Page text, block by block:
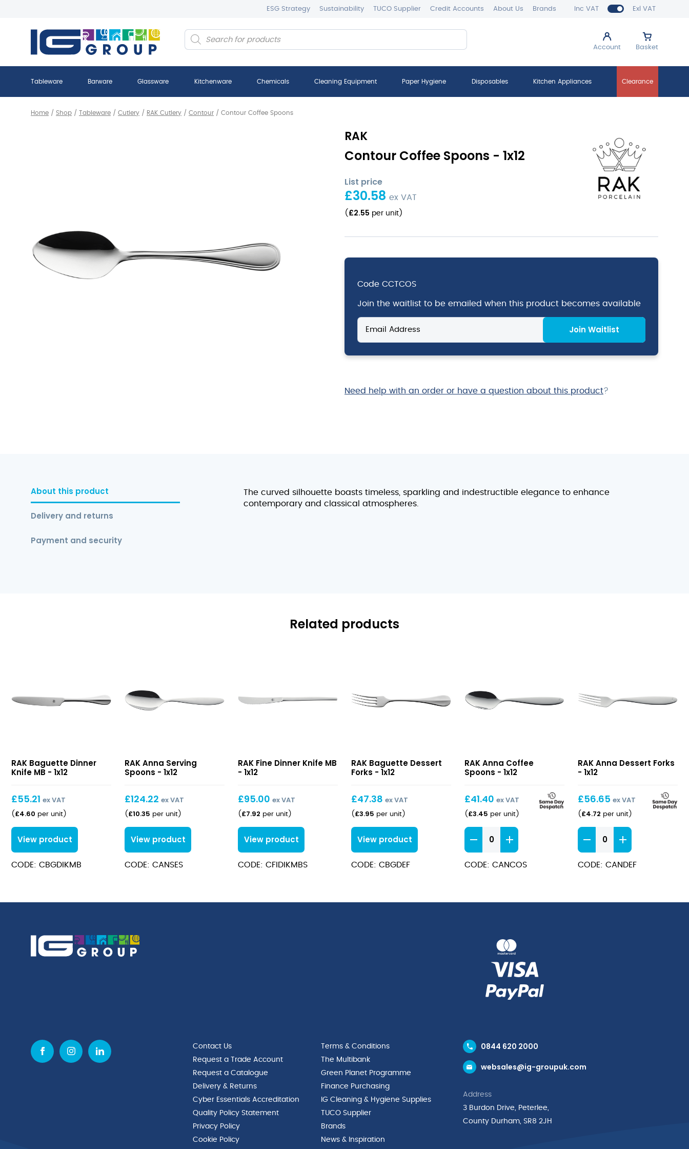
Inc VAT Exl VAT
ESG Strategy Sustainability TUCO Supplier Credit Accounts About Us Brands
Account Basket
Products
search
Tableware Barware Glassware Kitchenware Chemicals Cleaning Equipment Paper Hygiene Disposables Kitchen Appliances Clearance
Home / Shop / Tableware / Cutlery / RAK Cutlery / Contour / Contour Coffee Spoons
RAK
Contour Coffee Spoons - 1x12
List price
£30.58 ex VAT
( £2.55 per unit )
Code CCTCOS
Join the waitlist to be emailed when this product becomes available
Enter
your
email
address
the
Join Waitlist
Need help with an order or have a question about this product?
About this product
Delivery and returns
Payment and security
The curved silhouette boasts timeless, sparkling and indestructible elegance to enhance
contemporary and classical atmospheres.
Related products
Dinner
RAK Baguette Dinner
Knife MB - 1x12
£55.21 ex VAT
( £4.60 per unit )
View product
CODE: CBGDIKMB
Serving
Spoons
RAK Anna Serving
Spoons - 1x12
£124.22 ex VAT
( £10.35 per unit )
View product
CODE: CANSES
Dinner
RAK Fine Dinner Knife MB
- 1x12
£95.00 ex VAT
( £7.92 per unit )
View product
CODE: CFIDIKMBS
Dessert
RAK Baguette Dessert
Forks - 1x12
£47.38 ex VAT
( £3.95 per unit )
View product
CODE: CBGDEF
Coffee
Spoons
RAK Anna Coffee
Spoons - 1x12
£41.40 ex VAT
( £3.45 per unit )
Anna
Coffee
Spoons
quantity
CODE: CANCOS
Dessert
RAK Anna Dessert Forks
- 1x12
£56.65 ex VAT
( £4.72 per unit )
Anna
Dessert
Forks
quantity
CODE: CANDEF
Contact Us
Request a Trade Account
Request a Catalogue
Delivery & Returns
Cyber Essentials Accreditation
Quality Policy Statement
Privacy Policy
Cookie Policy
Terms & Conditions
The Multibank
Green Planet Programme
Finance Purchasing
IG Cleaning & Hygiene Supplies
TUCO Supplier
Brands
News & Inspiration
0844 620 2000
websales@ig-groupuk.com
Address
3 Burdon Drive, Peterlee,
County Durham, SR8 2JH